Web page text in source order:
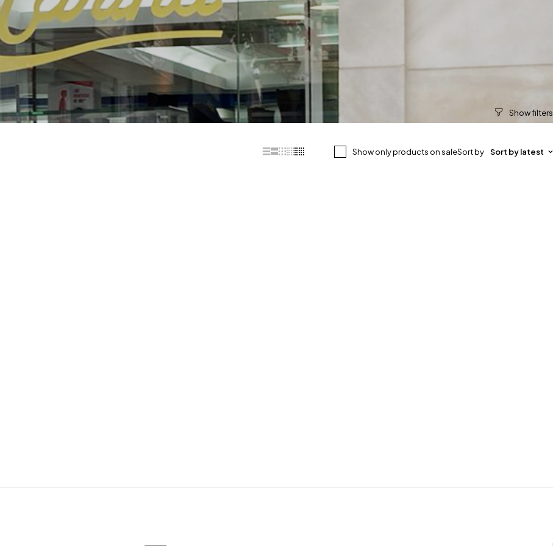
Show only products on saleSort by Sort by latest